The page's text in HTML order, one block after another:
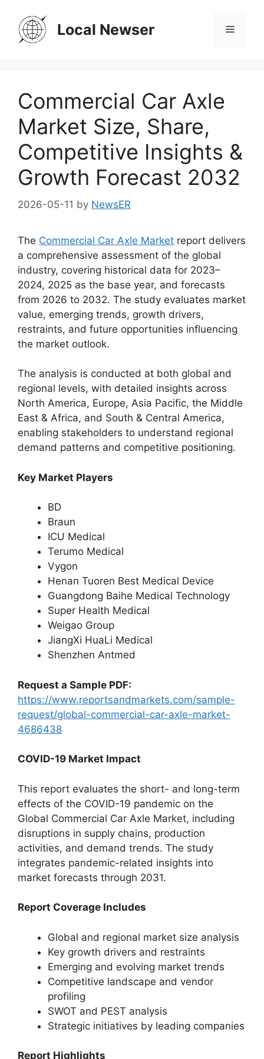
content
Local Newser Menu
Commercial Car Axle
Market Size, Share,
Competitive Insights &
Growth Forecast 2032
2026-05-11 by NewsER
The Commercial Car Axle Market report delivers
a comprehensive assessment of the global
industry, covering historical data for 2023–
2024, 2025 as the base year, and forecasts
from 2026 to 2032. The study evaluates market
value, emerging trends, growth drivers,
restraints, and future opportunities influencing
the market outlook.
The analysis is conducted at both global and
regional levels, with detailed insights across
North America, Europe, Asia Pacific, the Middle
East & Africa, and South & Central America,
enabling stakeholders to understand regional
demand patterns and competitive positioning.
Key Market Players
BD
Braun
ICU Medical
Terumo Medical
Vygon
Henan Tuoren Best Medical Device
Guangdong Baihe Medical Technology
Super Health Medical
Weigao Group
JiangXi HuaLi Medical
Shenzhen Antmed
Request a Sample PDF:
https://www.reportsandmarkets.com/sample-
request/global-commercial-car-axle-market-
4686438
COVID-19 Market Impact
This report evaluates the short- and long-term
effects of the COVID-19 pandemic on the
Global Commercial Car Axle Market, including
disruptions in supply chains, production
activities, and demand trends. The study
integrates pandemic-related insights into
market forecasts through 2031.
Report Coverage Includes
Global and regional market size analysis
Key growth drivers and restraints
Emerging and evolving market trends
Competitive landscape and vendor
profiling
SWOT and PEST analysis
Strategic initiatives by leading companies
Report Highlights